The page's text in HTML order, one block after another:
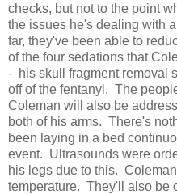
checks, but not to the point
the issues he's dealing with
far, they've been able to
of the four sedations that
- his skull fragment removal
off of the fentanyl. The
Coleman will also be
both of his arms. There's
been laying in a bed
event. Ultrasounds were
his legs due to this.
temperature. They'll also be